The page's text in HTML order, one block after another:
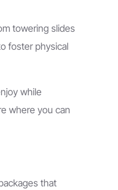
towering slides
foster physical
while
where you can
that